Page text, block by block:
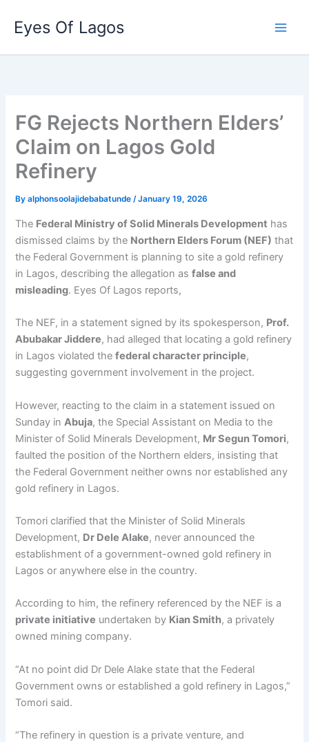
content
Eyes Of Lagos
FG Rejects Northern Elders’
Claim on Lagos Gold
Refinery
Byalphonsoolajidebabatunde/January 19, 2026
The Federal Ministry of Solid Minerals Development has
dismissed claims by the Northern Elders Forum (NEF) that
the Federal Government is planning to site a gold refinery
in Lagos, describing the allegation asfalse and
misleading. Eyes Of Lagos reports,
The NEF, in a statement signed by its spokesperson, Prof.
Abubakar Jiddere, had alleged that locating a gold refinery
in Lagos violated thefederal character principle,
suggesting government involvement in the project.
However, reacting to the claim in a statement issued on
Sunday in Abuja, the Special Assistant on Media to the
Minister of Solid Minerals Development, Mr Segun Tomori,
faulted the position of the Northern elders, insisting that
the Federal Government neither owns nor established any
gold refinery in Lagos.
Tomori clarified that the Minister of Solid Minerals
Development, Dr Dele Alake, never announced the
establishment of a government-owned gold refinery in
Lagos or anywhere else in the country.
According to him, the refinery referenced by the NEF is a
private initiative undertaken by Kian Smith, a privately
owned mining company.
“At no point did Dr Dele Alake state that the Federal
Government owns or established a gold refinery in Lagos,”
Tomori said.
“The refinery in question is a private venture, and